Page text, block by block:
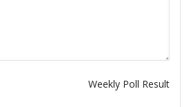
Weekly Poll Result